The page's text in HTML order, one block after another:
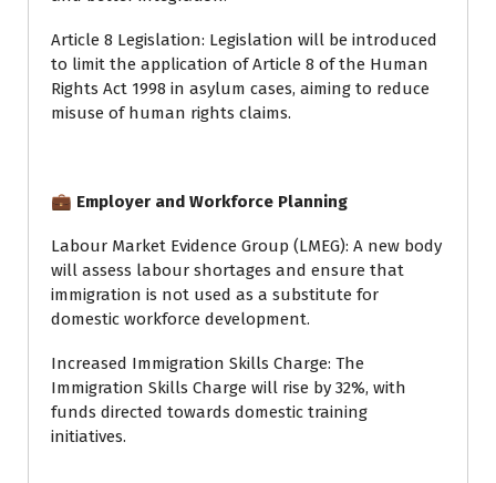
Article 8 Legislation: Legislation will be introduced
to limit the application of Article 8 of the Human
Rights Act 1998 in asylum cases, aiming to reduce
misuse of human rights claims.
💼 Employer and Workforce Planning
Labour Market Evidence Group (LMEG): A new body
will assess labour shortages and ensure that
immigration is not used as a substitute for
domestic workforce development.
Increased Immigration Skills Charge: The
Immigration Skills Charge will rise by 32%, with
funds directed towards domestic training
initiatives.